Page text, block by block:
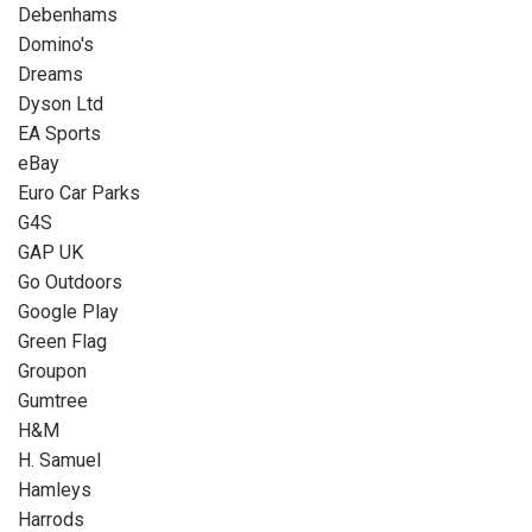
Debenhams
Domino's
Dreams
Dyson Ltd
EA Sports
eBay
Euro Car Parks
G4S
GAP UK
Go Outdoors
Google Play
Green Flag
Groupon
Gumtree
H&M
H. Samuel
Hamleys
Harrods